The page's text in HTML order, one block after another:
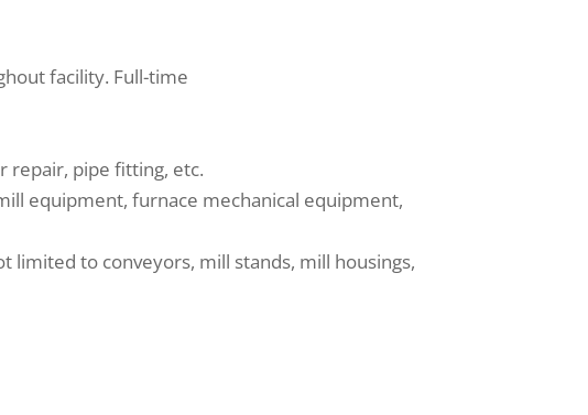
facility. Full-time
repair, pipe fitting, etc.
equipment, furnace mechanical equipment,
limited to conveyors, mill stands, mill housings,